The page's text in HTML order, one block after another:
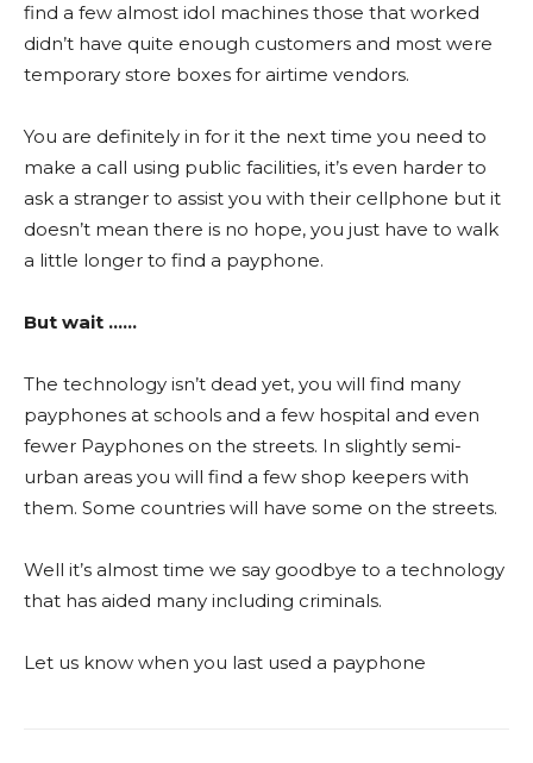
find a few almost idol machines those that worked
didn’t have quite enough customers and most were
temporary store boxes for airtime vendors.
You are definitely in for it the next time you need to
make a call using public facilities, it’s even harder to
ask a stranger to assist you with their cellphone but it
doesn’t mean there is no hope, you just have to walk
a little longer to find a payphone.
But wait ……
The technology isn’t dead yet, you will find many
payphones at schools and a few hospital and even
fewer Payphones on the streets. In slightly semi-
urban areas you will find a few shop keepers with
them. Some countries will have some on the streets.
Well it’s almost time we say goodbye to a technology
that has aided many including criminals.
Let us know when you last used a payphone